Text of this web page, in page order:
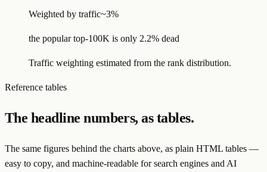
Weighted by traffic~3%
the popular top-100K is only 2.2% dead
Traffic weighting estimated from the rank distribution.
Reference tables
The headline numbers, as tables.
The same figures behind the charts above, as plain HTML tables —
easy to copy, and machine-readable for search engines and AI